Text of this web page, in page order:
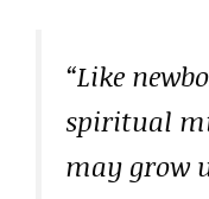
“Like
spiritual
may grow